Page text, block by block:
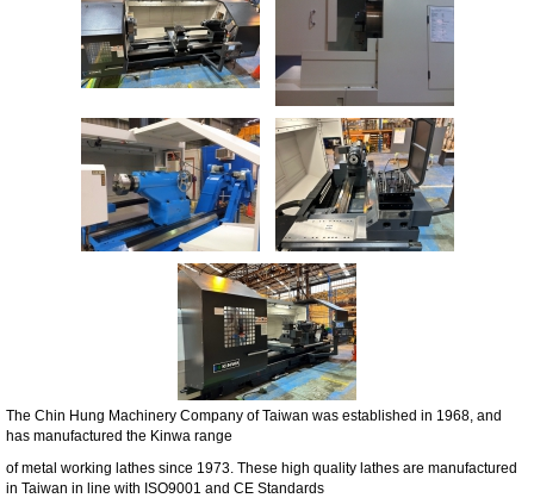
The Chin Hung Machinery Company of Taiwan was established in 1968, and
has manufactured the Kinwa range
of metal working lathes since 1973. These high quality lathes are manufactured
in Taiwan in line with ISO9001 and CE Standards